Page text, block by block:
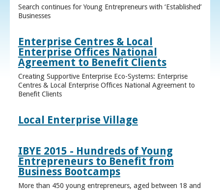
Search continues for Young Entrepreneurs with ‘Established’
Businesses
Enterprise Centres & Local
Enterprise Offices National
Agreement to Benefit Clients
Creating Supportive Enterprise Eco-Systems: Enterprise
Centres & Local Enterprise Offices National Agreement to
Benefit Clients
Local Enterprise Village
IBYE 2015 - Hundreds of Young
Entrepreneurs to Benefit from
Business Bootcamps
More than 450 young entrepreneurs, aged between 18 and